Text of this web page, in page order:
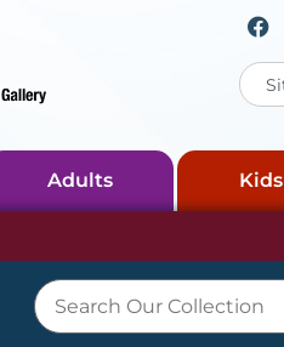
Adults Kids